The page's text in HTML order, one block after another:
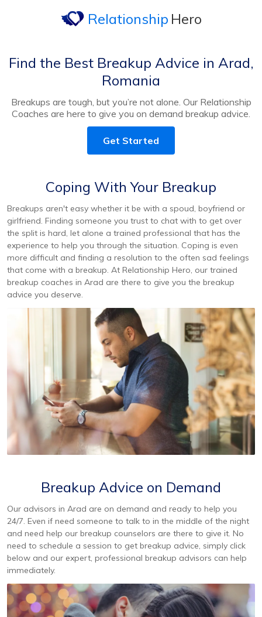
Relationship Hero
Find the Best Breakup Advice in Arad,
Romania
Breakups are tough, but you’re not alone. Our Relationship
Coaches are here to give you on demand breakup advice.
Get Started
Coping With Your Breakup
Breakups aren't easy whether it be with a spoud, boyfriend or
girlfriend. Finding someone you trust to chat with to get over
the split is hard, let alone a trained professional that has the
experience to help you through the situation. Coping is even
more difficult and finding a resolution to the often sad feelings
that come with a breakup. At Relationship Hero, our trained
breakup coaches in Arad are there to give you the breakup
advice you deserve.
Breakup Advice on Demand
Our advisors in Arad are on demand and ready to help you
24/7. Even if need someone to talk to in the middle of the night
and need help our breakup counselors are there to give it. No
need to schedule a session to get breakup advice, simply click
below and our expert, professional breakup advisors can help
immediately.